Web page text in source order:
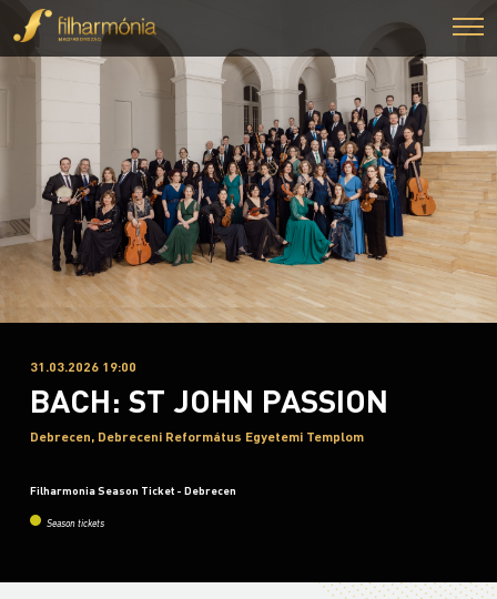
31.03.2026 19:00
BACH: ST JOHN PASSION
Debrecen, Debreceni Református Egyetemi Templom
Filharmonia Season Ticket - Debrecen
Season tickets